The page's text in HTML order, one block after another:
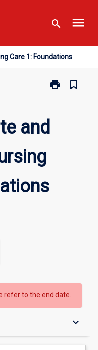
search menu
Care 1: Foundations
print
Print
Acute
Foundations
bookmark_border
and
refer to the end date.
keyboard_arrow_down